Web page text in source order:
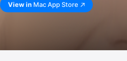
View in Mac App Store